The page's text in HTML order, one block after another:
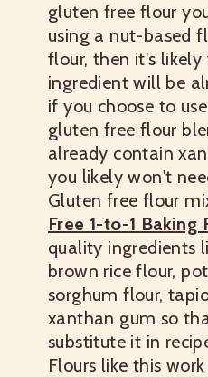
gluten free flour
using a nut-based
flour, then it's
ingredient will be
if you choose to
gluten free flour
already contain
you likely won't
Gluten free flour
Free 1-to-1 Baking
quality ingredients
brown rice flour,
sorghum flour,
xanthan gum so
substitute it in
Flours like this